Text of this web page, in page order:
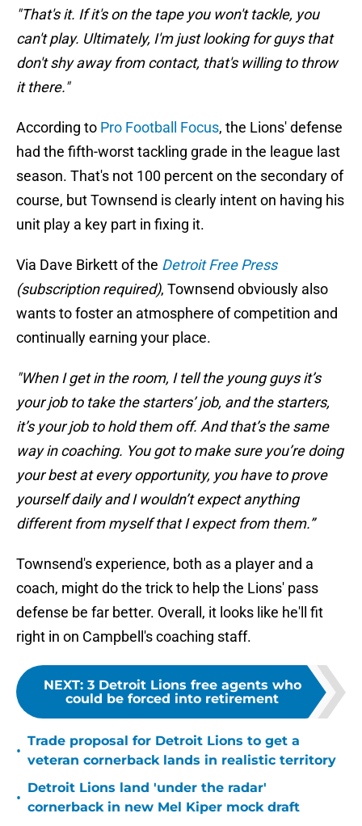
"That's it. If it's on the tape you won't tackle, you
can't play. Ultimately, I'm just looking for guys that
don't shy away from contact, that's willing to throw
it there."
According to Pro Football Focus, the Lions' defense
had the fifth-worst tackling grade in the league last
season. That's not 100 percent on the secondary of
course, but Townsend is clearly intent on having his
unit play a key part in fixing it.
Via Dave Birkett of the Detroit Free Press
(subscription required), Townsend obviously also
wants to foster an atmosphere of competition and
continually earning your place.
"When I get in the room, I tell the young guys it’s
your job to take the starters’ job, and the starters,
it’s your job to hold them off. And that’s the same
way in coaching. You got to make sure you’re doing
your best at every opportunity, you have to prove
yourself daily and I wouldn’t expect anything
different from myself that I expect from them.”
Townsend's experience, both as a player and a
coach, might do the trick to help the Lions' pass
defense be far better. Overall, it looks like he'll fit
right in on Campbell's coaching staff.
NEXT: 3 Detroit Lions free agents who
could be forced into retirement
•
Trade proposal for Detroit Lions to get a
veteran cornerback lands in realistic territory
•
Detroit Lions land 'under the radar'
cornerback in new Mel Kiper mock draft